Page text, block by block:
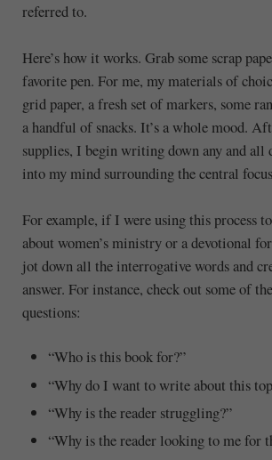
referred to.
Here’s how it works. Grab some scrap
favorite pen. For me, my materials of
grid paper, a fresh set of markers, some
a handful of snacks. It’s a whole mood.
supplies, I begin writing down any and all
into my mind surrounding the central
For example, if I were using this process
about women’s ministry or a devotional
jot down all the interrogative words and
answer. For instance, check out some of
questions:
“Who is this book for?”
“Why do I want to write about this
“Why is the reader struggling?”
“Why is the reader looking to me for